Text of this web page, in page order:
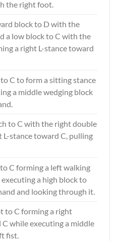
the right foot.
block to D with the
a low block to C with the
a right L-stance toward
C to form a sitting stance
a middle wedging block
to C with the right double
stance toward C, pulling
C forming a left walking
a high block to
and looking through it.
to C forming a right
while executing a middle
fist.